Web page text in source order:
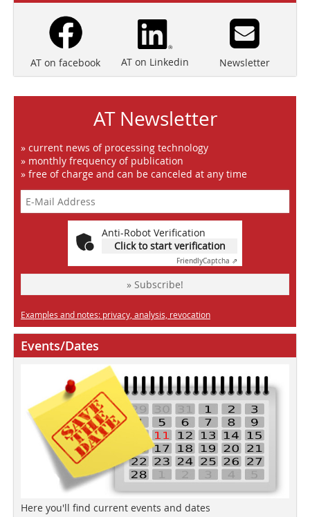
AT on facebook AT on Linkedin Newsletter
AT Newsletter
» current news of processing technology
» monthly frequency of publication
» free of charge and can be canceled at any time
Anti-Robot Verification
Click to start verification
FriendlyCaptcha ⇗
» Subscribe!
Examples and notes: privacy, analysis, revocation
Events/Dates
Here you'll find current events and dates